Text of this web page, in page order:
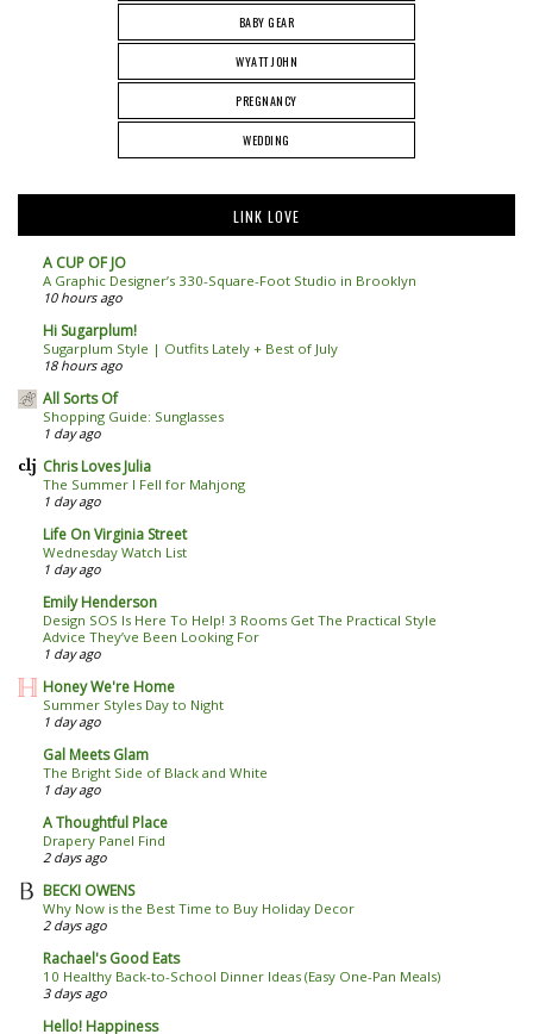
BABY GEAR
WYATT JOHN
PREGNANCY
WEDDING
LINK LOVE
A CUP OF JO
A Graphic Designer’s 330-Square-Foot Studio in Brooklyn
10 hours ago
Hi Sugarplum!
Sugarplum Style | Outfits Lately + Best of July
18 hours ago
All Sorts Of
Shopping Guide: Sunglasses
1 day ago
Chris Loves Julia
The Summer I Fell for Mahjong
1 day ago
Life On Virginia Street
Wednesday Watch List
1 day ago
Emily Henderson
Design SOS Is Here To Help! 3 Rooms Get The Practical Style
Advice They’ve Been Looking For
1 day ago
Honey We're Home
Summer Styles Day to Night
1 day ago
Gal Meets Glam
The Bright Side of Black and White
1 day ago
A Thoughtful Place
Drapery Panel Find
2 days ago
BECKI OWENS
Why Now is the Best Time to Buy Holiday Decor
2 days ago
Rachael's Good Eats
10 Healthy Back-to-School Dinner Ideas (Easy One-Pan Meals)
3 days ago
Hello! Happiness